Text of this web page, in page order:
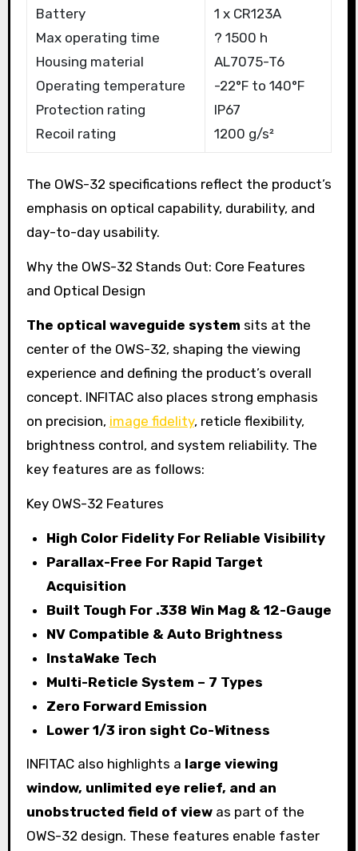
Battery
Max operating time
Housing material
Operating temperature
Protection rating
Recoil rating
1 x CR123A
? 1500 h
AL7075-T6
-22°F to 140°F
IP67
1200 g/s²
The OWS-32 specifications reflect the product’s
emphasis on optical capability, durability, and
day-to-day usability.
Why the OWS-32 Stands Out: Core Features
and Optical Design
The optical waveguide system sits at the
center of the OWS-32, shaping the viewing
experience and defining the product’s overall
concept. INFITAC also places strong emphasis
on precision, image fidelity, reticle flexibility,
brightness control, and system reliability. The
key features are as follows:
Key OWS-32 Features
High Color Fidelity For Reliable Visibility
Parallax-Free For Rapid Target
Acquisition
Built Tough For .338 Win Mag & 12-Gauge
NV Compatible & Auto Brightness
InstaWake Tech
Multi-Reticle System – 7 Types
Zero Forward Emission
Lower 1/3 iron sight Co-Witness
INFITAC also highlights a large viewing
window, unlimited eye relief, and an
unobstructed field of viewas part of the
OWS-32 design. These features enable faster